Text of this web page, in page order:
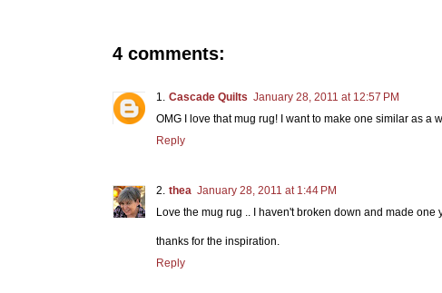
4 comments:
Cascade Quilts January 28, 2011 at 12:57 PM
OMG I love that mug rug! I want to make one similar as a
Reply
thea January 28, 2011 at 1:44 PM
Love the mug rug .. I haven't broken down and made
thanks for the inspiration.
Reply